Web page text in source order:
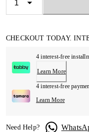
CHECKOUT TODAY.
4 interest-free
Learn More
4 interest-free
Learn More
Need Help?